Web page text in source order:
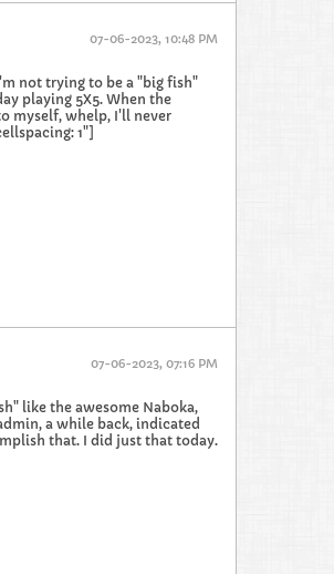
07-06-2023, 10:48 PM
not trying to be a "big fish"
playing 5X5. When the
myself, whelp, I'll never
1"]
07-06-2023, 07:16 PM
like the awesome Naboka,
a while back, indicated
that. I did just that today.